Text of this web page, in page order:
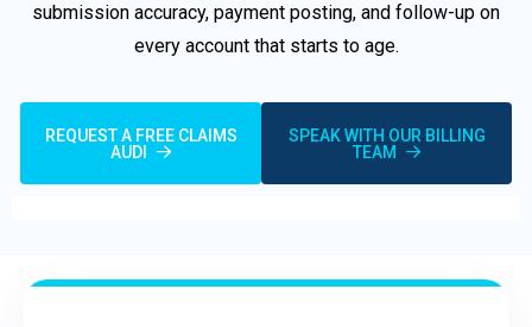
submission accuracy, payment posting, and follow-up on
every account that starts to age.
REQUEST A FREE CLAIMS
AUDI
SPEAK WITH OUR BILLING
TEAM